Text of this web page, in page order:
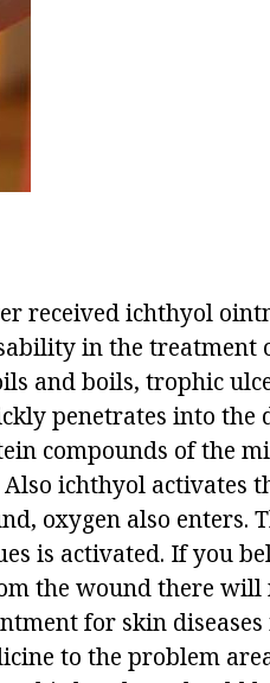
received ichthyol
in the treatment
and boils, trophic
penetrates into the
compounds of the
ichthyol activates
oxygen also enters.
is activated. If you
the wound there will
for skin
to the problem